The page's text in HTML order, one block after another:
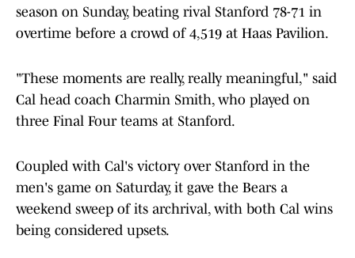
season on Sunday, beating rival Stanford 78-71 in
overtime before a crowd of 4,519 at Haas Pavilion.
"These moments are really, really meaningful," said
Cal head coach Charmin Smith, who played on
three Final Four teams at Stanford.
Coupled with Cal's victory over Stanford in the
men's game on Saturday, it gave the Bears a
weekend sweep of its archrival, with both Cal wins
being considered upsets.